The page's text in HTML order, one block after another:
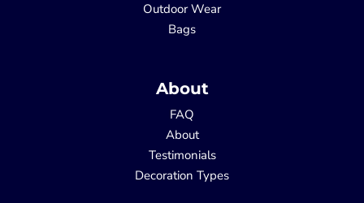
Outdoor Wear
Bags
About
FAQ
About
Testimonials
Decoration Types